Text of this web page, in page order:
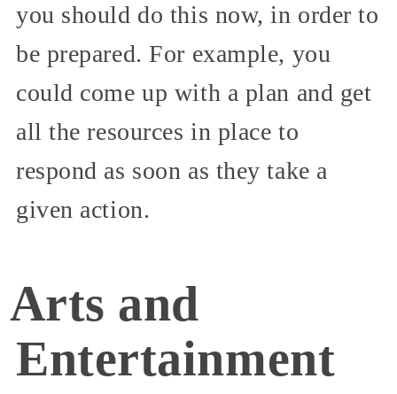
you should do this now, in order to
be prepared. For example, you
could come up with a plan and get
all the resources in place to
respond as soon as they take a
given action.
Arts and
Entertainment